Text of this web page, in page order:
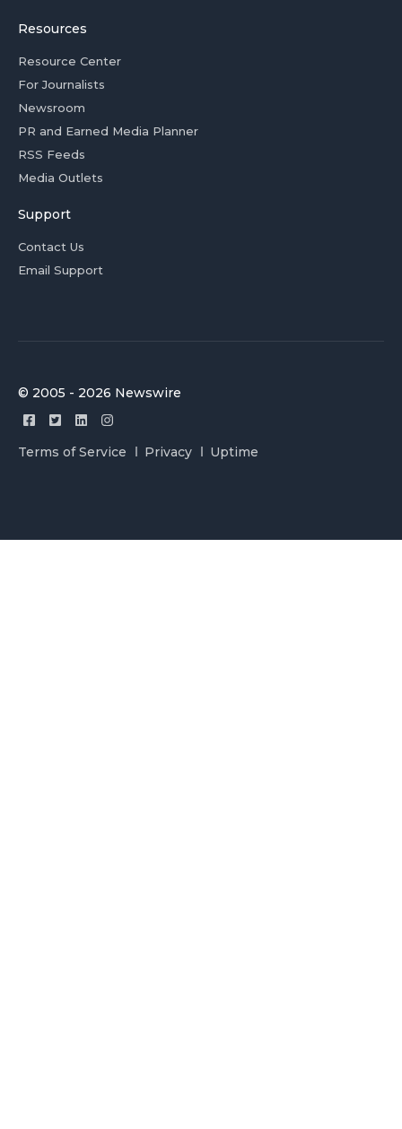
Resources
Resource Center
For Journalists
Newsroom
PR and Earned Media Planner
RSS Feeds
Media Outlets
Support
Contact Us
Email Support
© 2005 - 2026 Newswire
Terms of Service Privacy Uptime